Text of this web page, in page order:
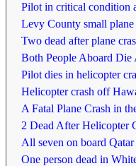
Pilot in critical condition
Levy County small
Two dead after plane
Both People Aboard Die
Pilot dies in helicopter
Helicopter crash off
A Fatal Plane Crash in
2 Dead After Helicopter
All seven on board
One person dead in